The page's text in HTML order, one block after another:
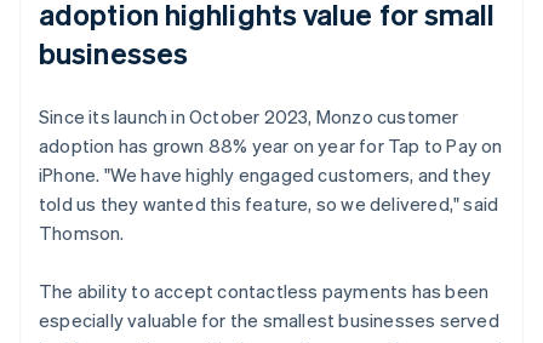
adoption highlights value for small
businesses
Since its launch in October 2023, Monzo customer
adoption has grown 88% year on year for Tap to Pay on
iPhone. "We have highly engaged customers, and they
told us they wanted this feature, so we delivered," said
Thomson.
The ability to accept contactless payments has been
especially valuable for the smallest businesses served